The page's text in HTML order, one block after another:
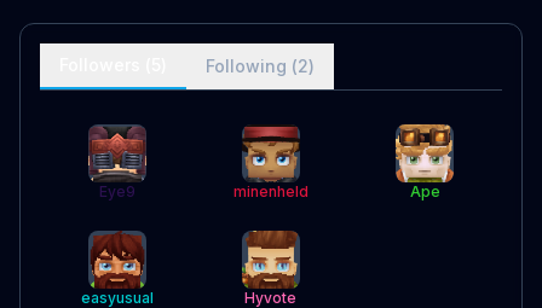
Following (2)
Eye9 minenheld Ape
easyusual Hyvote